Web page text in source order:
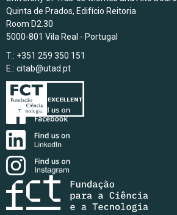
Quinta de Prados, Edifício Reitoria
Room D2.30
5000-801 Vila Real - Portugal
T.: +351 259 350 151
E.: citab@utad.pt